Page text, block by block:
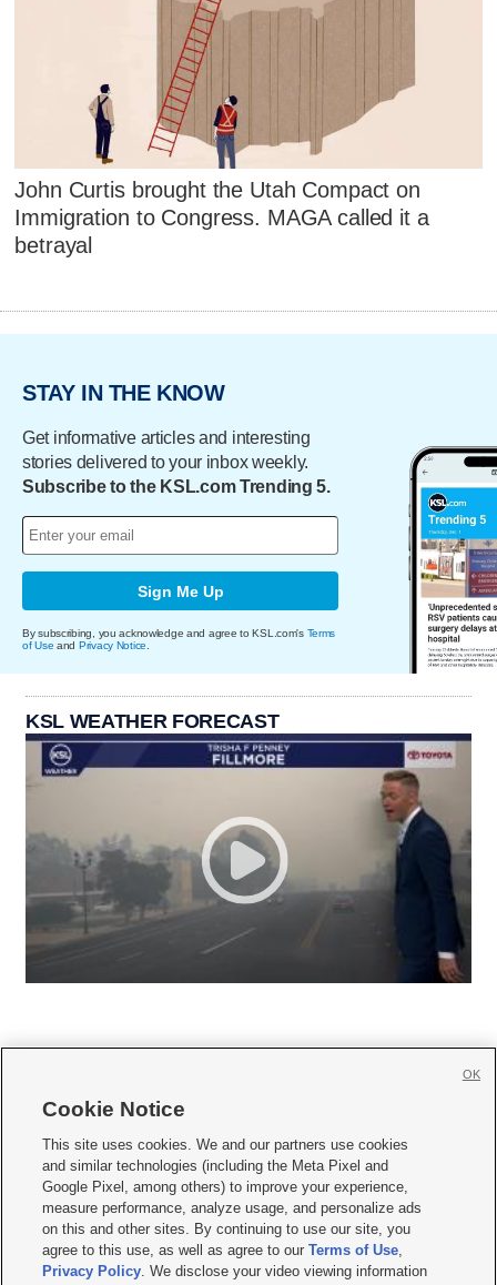
John Curtis brought the Utah Compact on
Immigration to Congress. MAGA called it a
betrayal
STAY IN THE KNOW
Get informative articles and interesting
stories delivered to your inbox weekly.
Subscribe to the KSL.com Trending 5.
Sign Me Up
By subscribing, you acknowledge and agree to KSL.com's Terms
of Use and Privacy Notice
KSL WEATHER FORECAST
     
Mobile Apps| Newsletter|Advertise|Contact Us|Careers with KSL.com
Terms of use Privacy Statement| Video Consent Viewing Policy
Do Not Sell or Share My Data|EEO Public File Report| KSL-TV FCC Public File
KSL FM Radio FCC Public File|KSL AM Radio FCC Public File |FCC Applications
Closed Captioning Assistance
Cookie Notice
This site uses cookies. We and our partners use cookies
and similar technologies (including the Meta Pixel and
Google Pixel, among others) to improve your experience,
measure performance, analyze usage, and personalize ads
on this and other sites. By continuing to use our site, you
agree to this use, as well as agree to ourTerms of Use,
Privacy Policy. We disclose your video viewing information
OK